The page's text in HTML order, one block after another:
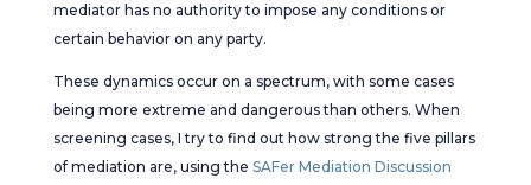
mediator has no authority to impose any conditions or
certain behavior on any party.
These dynamics occur on a spectrum, with some cases
being more extreme and dangerous than others. When
screening cases, I try to find out how strong the five pillars
of mediation are, using the SAFer Mediation Discussion